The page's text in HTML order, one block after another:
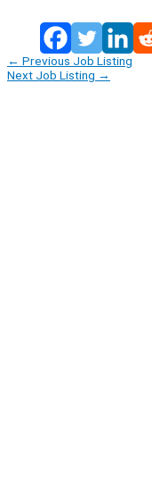
← Previous Job Listing
Next Job Listing →